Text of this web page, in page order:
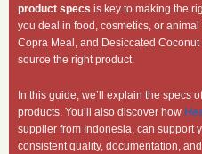
product specs is key to making the
you deal in food, cosmetics, or
Copra Meal, and Desiccated
source the right product.
In this guide, we’ll explain the specs
products. You’ll also discover how
supplier from Indonesia, can support
consistent quality, documentation,